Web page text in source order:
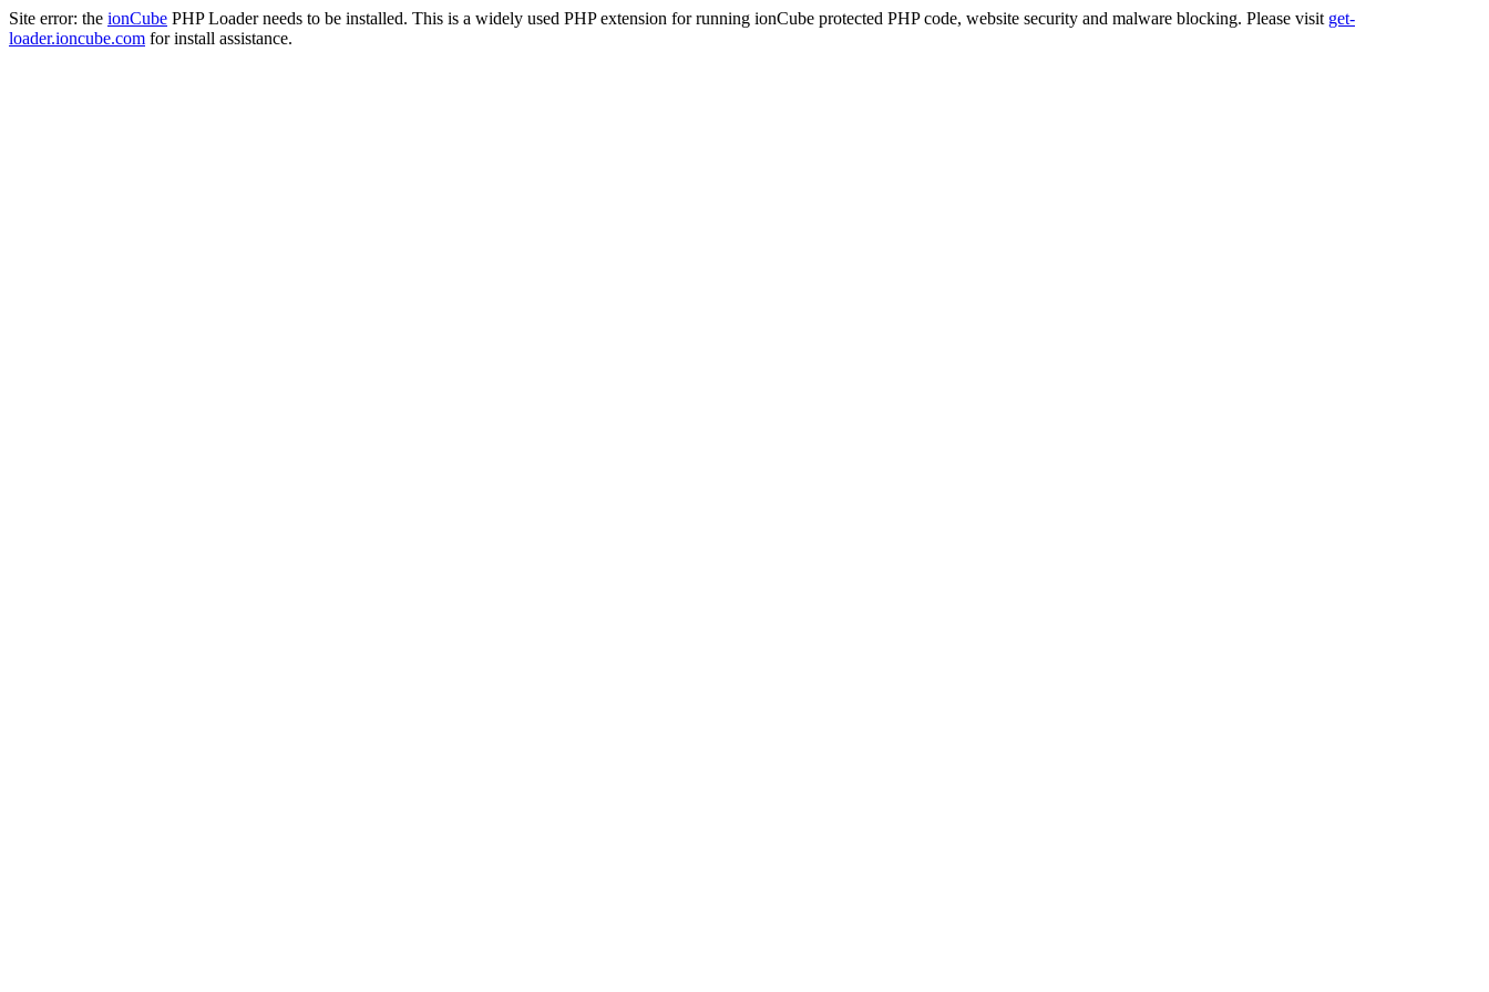
Site error: the ionCube PHP Loader needs to be installed. This is a widely used PHP extension for running ionCube protected PHP code, website security and malware blocking. Please visit get-
loader.ioncube.com for install assistance.